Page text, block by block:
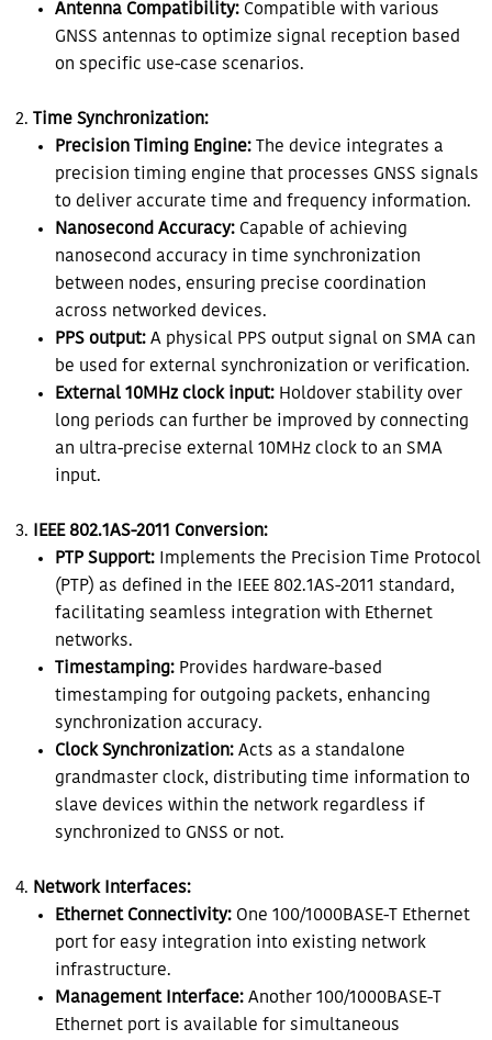
Antenna Compatibility: Compatible with various
GNSS antennas to optimize signal reception based
on specific use-case scenarios.
Time Synchronization:
Precision Timing Engine: The device integrates a
precision timing engine that processes GNSS signals
to deliver accurate time and frequency information.
Nanosecond Accuracy: Capable of achieving
nanosecond accuracy in time synchronization
between nodes, ensuring precise coordination
across networked devices.
PPS output: A physical PPS output signal on SMA can
be used for external synchronization or verification.
External 10MHz clock input: Holdover stability over
long periods can further be improved by connecting
an ultra-precise external 10MHz clock to an SMA
input.
IEEE 802.1AS-2011 Conversion:
PTP Support: Implements the Precision Time Protocol
(PTP) as defined in the IEEE 802.1AS-2011 standard,
facilitating seamless integration with Ethernet
networks.
Timestamping: Provides hardware-based
timestamping for outgoing packets, enhancing
synchronization accuracy.
Clock Synchronization: Acts as a standalone
grandmaster clock, distributing time information to
slave devices within the network regardless if
synchronized to GNSS or not.
Network Interfaces:
Ethernet Connectivity: One 100/1000BASE-T Ethernet
port for easy integration into existing network
infrastructure.
Management Interface: Another 100/1000BASE-T
Ethernet port is available for simultaneous